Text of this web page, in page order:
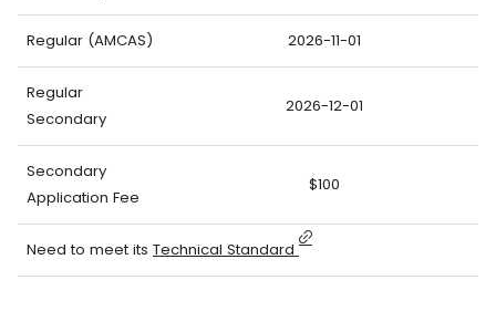
Regular (AMCAS) 2026-11-01
Regular
Secondary
2026-12-01
Secondary
Application Fee
$100
Need to meet its Technical Standard